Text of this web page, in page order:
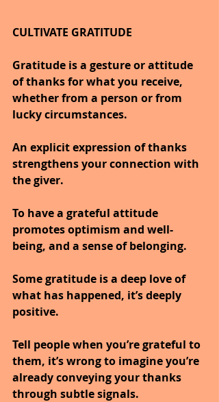
CULTIVATE GRATITUDE
Gratitude is a gesture or attitude
of thanks for what you receive,
whether from a person or from
lucky circumstances.
An explicit expression of thanks
strengthens your connection with
the giver.
To have a grateful attitude
promotes optimism and well-
being, and a sense of belonging.
Some gratitude is a deep love of
what has happened, it’s deeply
positive.
Tell people when you’re grateful to
them, it’s wrong to imagine you’re
already conveying your thanks
through subtle signals.